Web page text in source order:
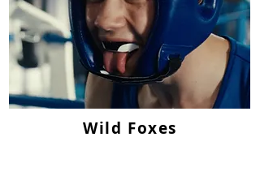
Wild Foxes